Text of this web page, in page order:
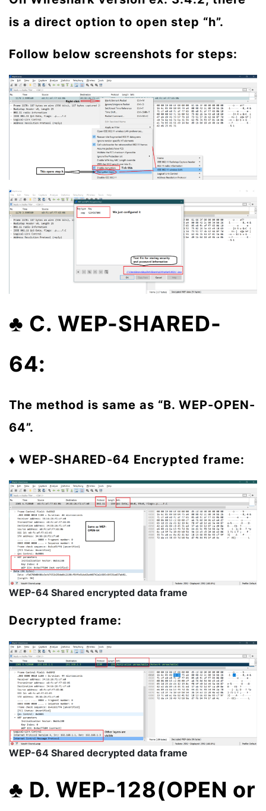
is a direct option to open step “h”.
Follow below screenshots for steps:
♣ C. WEP-SHARED-
64:
The method is same as “B. WEP-OPEN-
64”.
♦ WEP-SHARED-64 Encrypted frame:
WEP-64 Shared encrypted data frame
Decrypted frame:
WEP-64 Shared decrypted data frame
♣ D. WEP-128(OPEN or